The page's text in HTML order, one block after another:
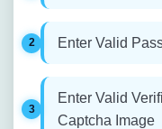
Enter Valid
Enter Valid
Captcha Image